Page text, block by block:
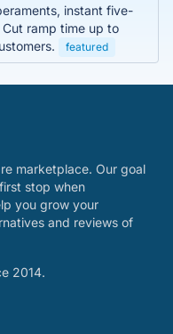
instant five-
ramp time up to
featured
marketplace. Our goal
stop when
you grow your
and reviews of
2014.